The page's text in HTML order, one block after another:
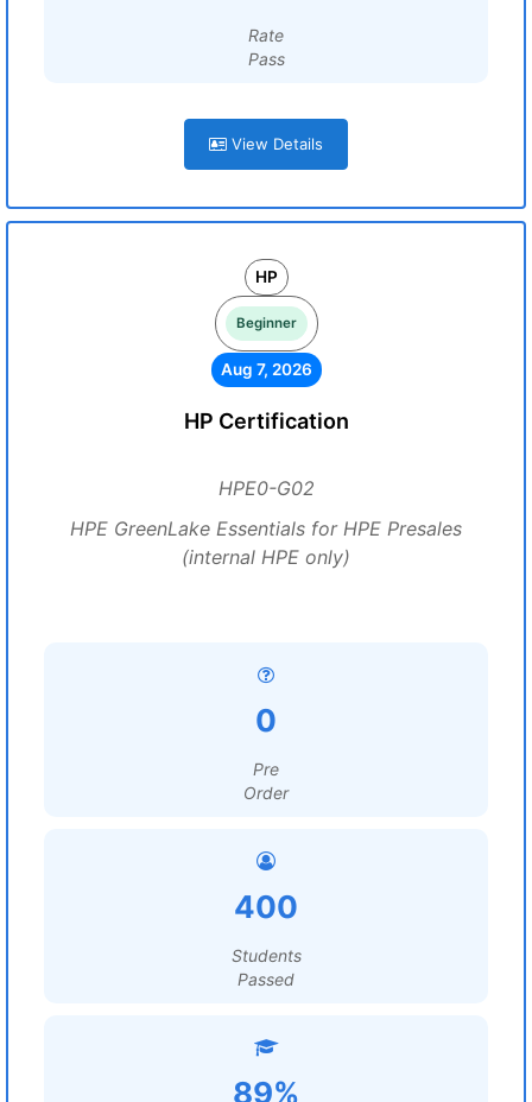
Rate
Pass
View Details
HP
Beginner
Aug 7, 2026
HP Certification
HPE0-G02
HPE GreenLake Essentials for HPE Presales
(internal HPE only)
0
Pre
Order
400
Students
Passed
89%